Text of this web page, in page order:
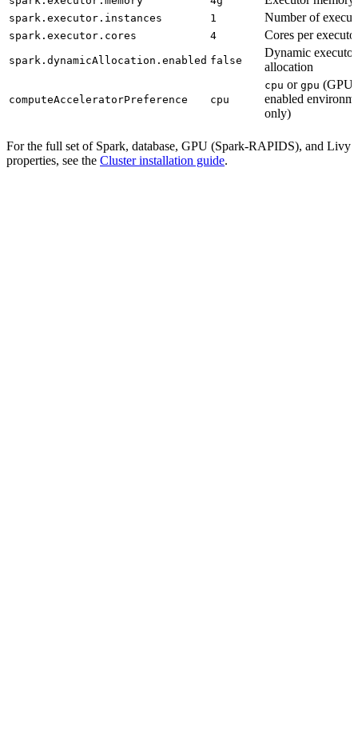
spark.executor.instances 1 Number of
spark.executor.cores 4 Cores per
spark.dynamicAllocation.enabled false
Dynamic executor
allocation
computeAcceleratorPreference cpu
cpu or gpu (GPU-
enabled
only)
For the full set of Spark, database, GPU (Spark-RAPIDS), and Livy
properties, see the Cluster installation guide.